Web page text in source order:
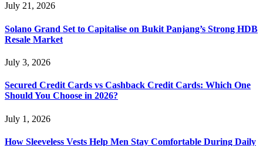
July 21, 2026
Solano Grand Set to Capitalise on Bukit Panjang’s Strong HDB
Resale Market
July 3, 2026
Secured Credit Cards vs Cashback Credit Cards: Which One
Should You Choose in 2026?
July 1, 2026
How Sleeveless Vests Help Men Stay Comfortable During Daily